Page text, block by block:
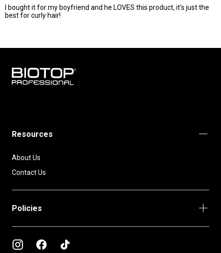
I bought it for my boyfriend and he LOVES this product, it's just the
best for curly hair!
Resources
About Us
Contact Us
Policies